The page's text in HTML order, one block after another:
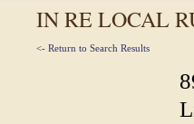
IN RE LOCAL
<- Return to Search Results